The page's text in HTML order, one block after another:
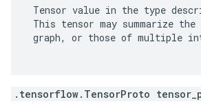
Tensor value in the type
This tensor may summarize
graph, or those of multiple
.tensorflow.TensorProto